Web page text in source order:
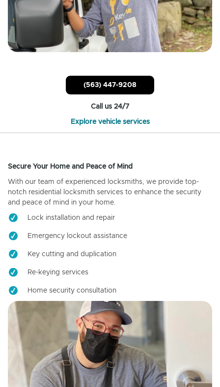
(563) 447-9208
Call us 24/7
Explore vehicle services
Secure Your Home and Peace of Mind
With our team of experienced locksmiths, we provide top-
notch residential locksmith services to enhance the security
and peace of mind in your home.
Lock installation and repair
Emergency lockout assistance
Key cutting and duplication
Re-keying services
Home security consultation